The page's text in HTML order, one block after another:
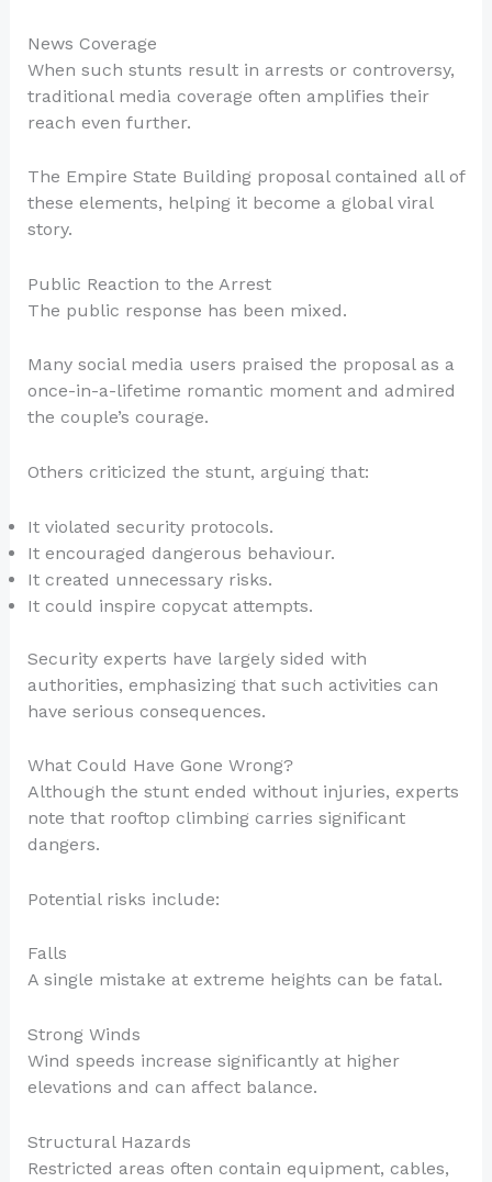
News Coverage
When such stunts result in arrests or controversy,
traditional media coverage often amplifies their
reach even further.
The Empire State Building proposal contained all of
these elements, helping it become a global viral
story.
Public Reaction to the Arrest
The public response has been mixed.
Many social media users praised the proposal as a
once-in-a-lifetime romantic moment and admired
the couple’s courage.
Others criticized the stunt, arguing that:
It violated security protocols.
It encouraged dangerous behaviour.
It created unnecessary risks.
It could inspire copycat attempts.
Security experts have largely sided with
authorities, emphasizing that such activities can
have serious consequences.
What Could Have Gone Wrong?
Although the stunt ended without injuries, experts
note that rooftop climbing carries significant
dangers.
Potential risks include:
Falls
A single mistake at extreme heights can be fatal.
Strong Winds
Wind speeds increase significantly at higher
elevations and can affect balance.
Structural Hazards
Restricted areas often contain equipment, cables,